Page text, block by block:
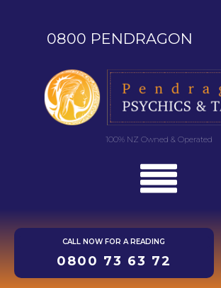
0800 PENDRAGON
100% NZ Owned & Operated
CALL NOW FOR A READING
0800 73 63 72